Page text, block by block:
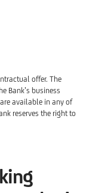
offer. The
Bank’s business
available in any of
reserves the right to